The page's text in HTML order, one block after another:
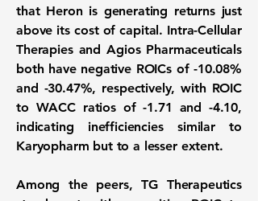
that Heron is generating returns just
above its cost of capital. Intra-Cellular
Therapies and Agios Pharmaceuticals
both have negative ROICs of-10.08%
and -30.47%, respectively, with ROIC
to WACC ratios of-1.71 and -4.10,
indicating inefficiencies similar to
Karyopharm but to a lesser extent.
Among the peers, TG Therapeutics